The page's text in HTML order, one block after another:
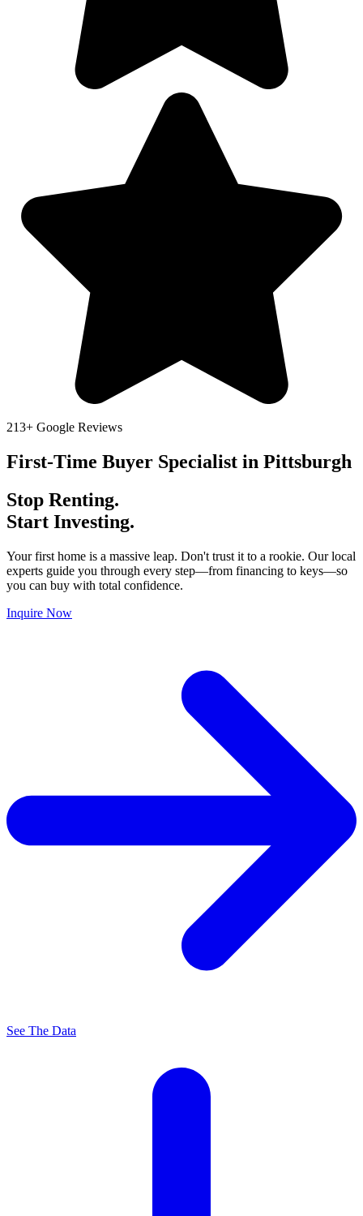
213+ Google Reviews
First-Time Buyer Specialist in Pittsburgh
Stop Renting.
Start Investing.
Your first home is a massive leap. Don't trust it to a rookie. Our local
experts guide you through every step—from financing to keys—so
you can buy with total confidence.
Inquire Now
See The Data